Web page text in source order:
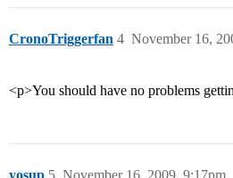
CronoTriggerfan November 16,
4
<p>You should have no problems
yosup November 16, 2009, 9:17pm
5